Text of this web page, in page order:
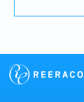
sections, lead
opportunities
actions to
business
achieving